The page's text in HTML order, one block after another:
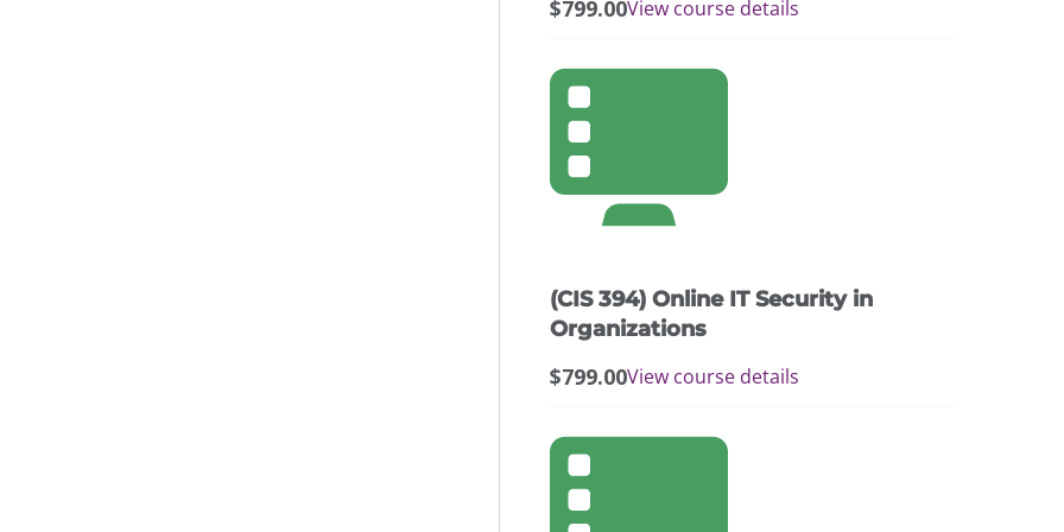
$799.00View course details
(CIS 394) Online IT Security in
Organizations
$799.00View course details